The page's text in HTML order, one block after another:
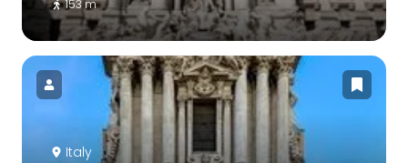
153 m
Italy